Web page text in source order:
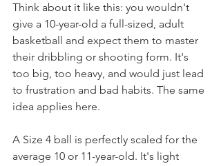
Think about it like this: you wouldn't
give a 10-year-old a full-sized, adult
basketball and expect them to master
their dribbling or shooting form. It's
too big, too heavy, and would just lead
to frustration and bad habits. The same
idea applies here.
A Size 4 ball is perfectly scaled for the
average 10 or 11-year-old. It's light